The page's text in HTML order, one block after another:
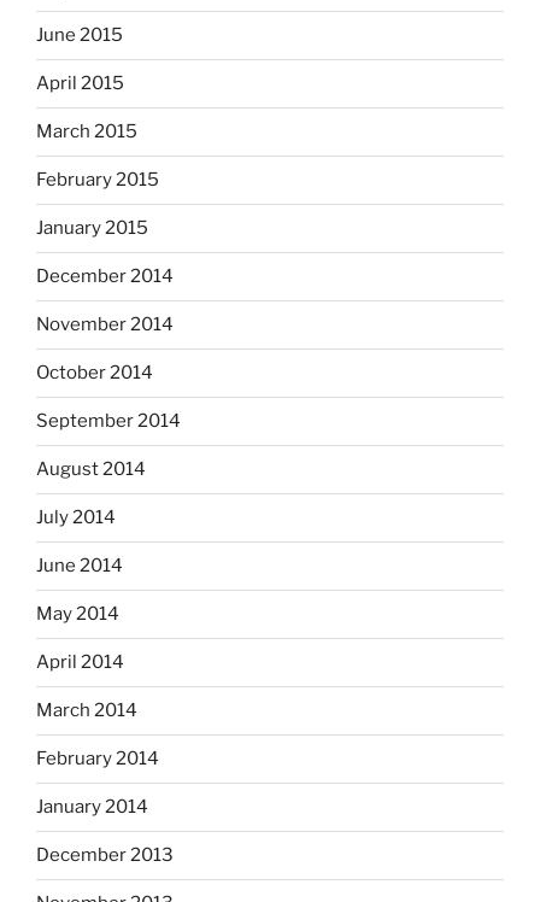
June 2015
April 2015
March 2015
February 2015
January 2015
December 2014
November 2014
October 2014
September 2014
August 2014
July 2014
June 2014
May 2014
April 2014
March 2014
February 2014
January 2014
December 2013